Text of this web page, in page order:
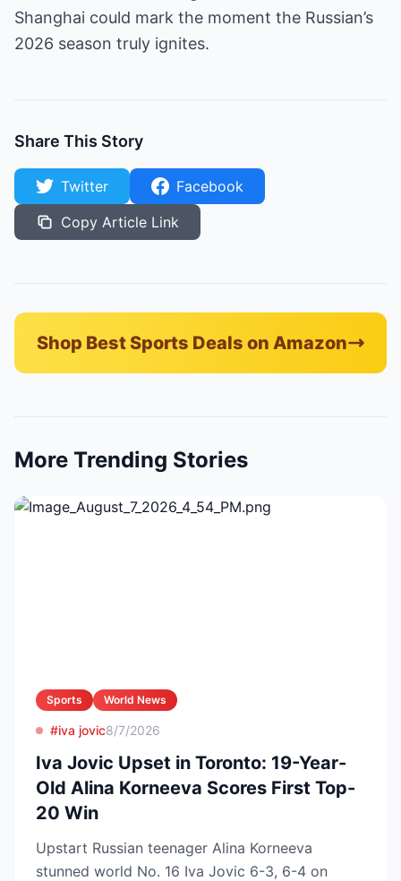
Shanghai could mark the moment the Russian’s
2026 season truly ignites.
Share This Story
Twitter
Facebook
Copy Article Link
Shop Best Sports Deals on Amazon
More Trending Stories
Sports World News
#iva jovic8/7/2026
Iva Jovic Upset in Toronto: 19-Year-
Old Alina Korneeva Scores First Top-
20 Win
Upstart Russian teenager Alina Korneeva
stunned world No. 16 Iva Jovic 6-3, 6-4 on